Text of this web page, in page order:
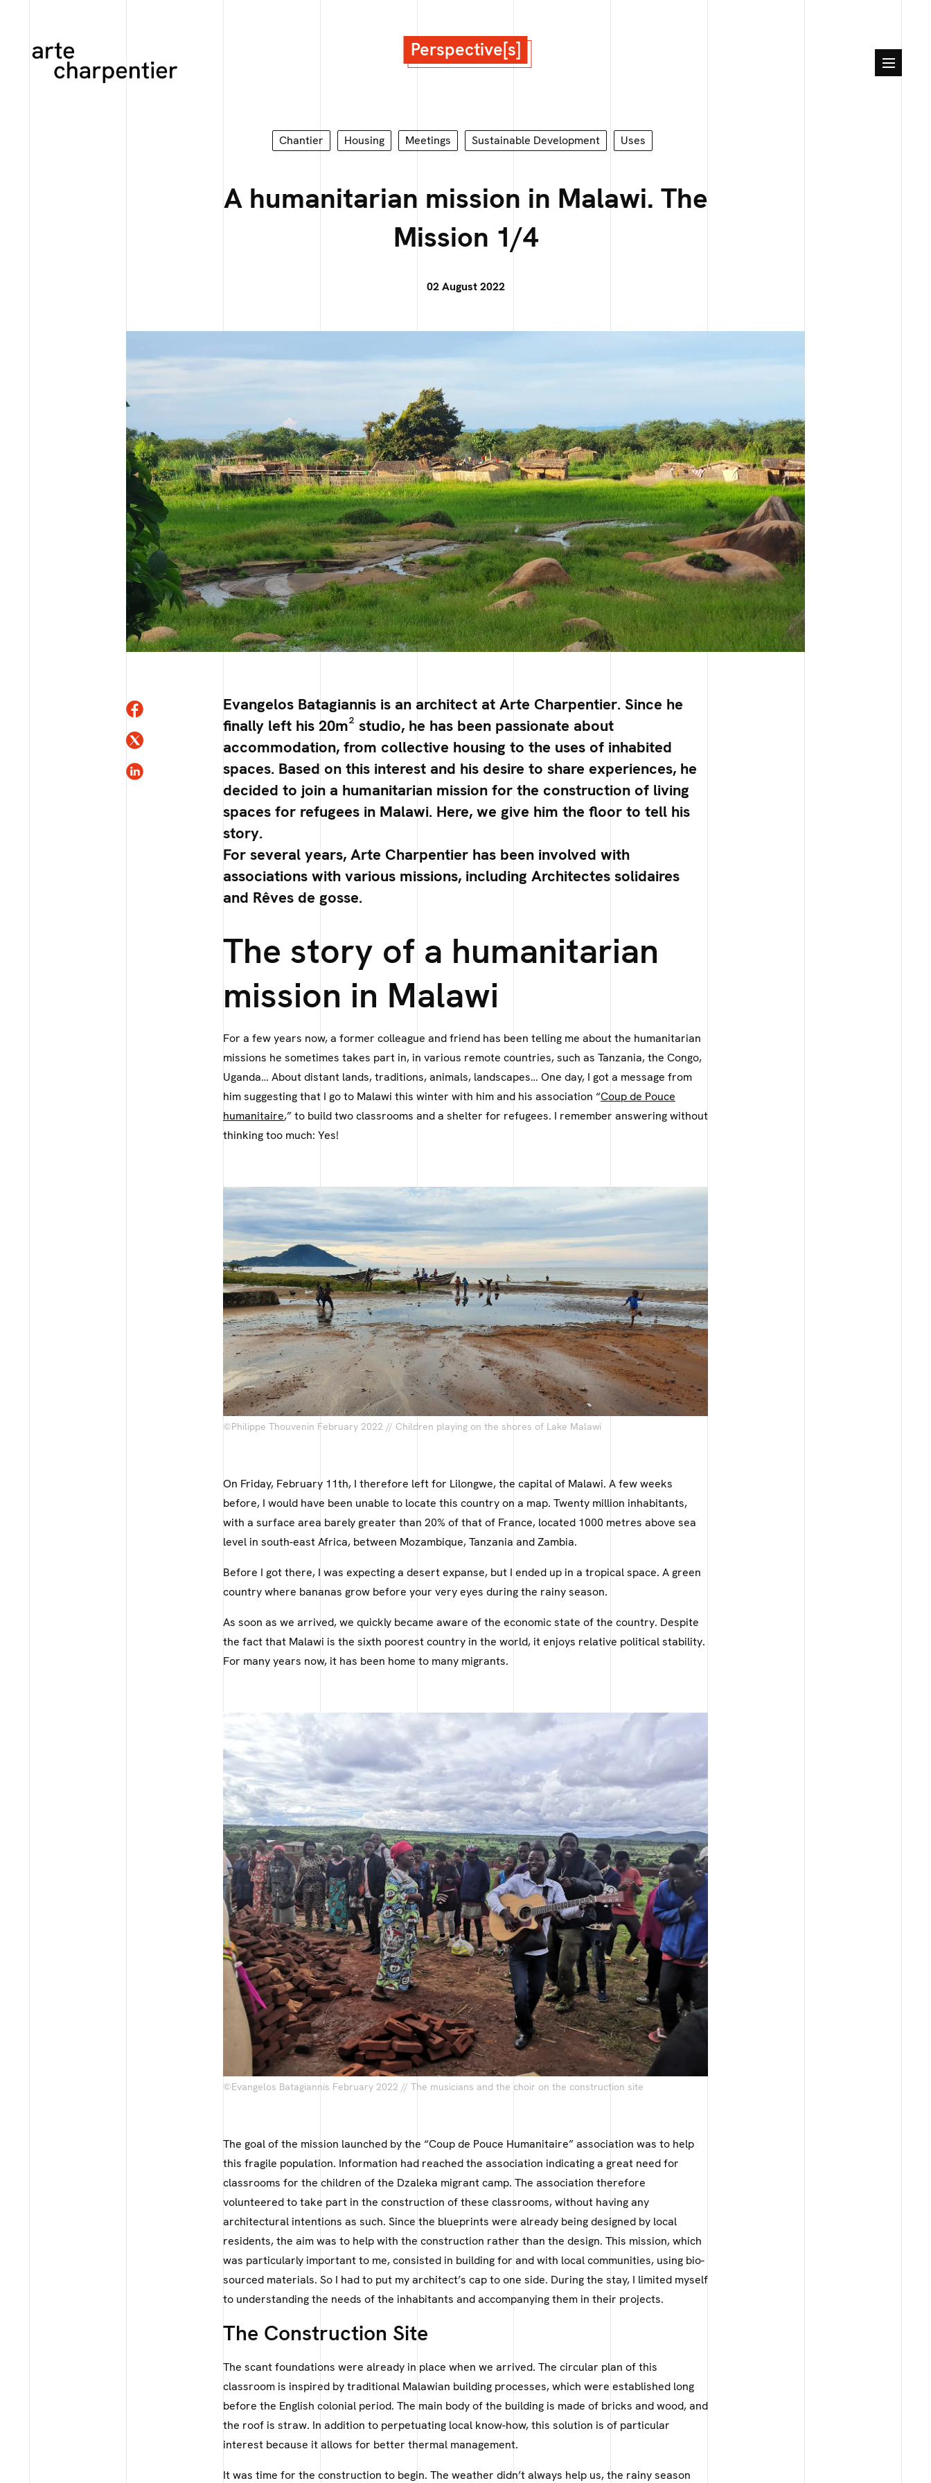
Perspective[s]
Chantier Housing Meetings Sustainable Development Uses
A humanitarian mission in Malawi. The
Mission 1/4
02 August 2022
Evangelos Batagiannis is an architect at Arte Charpentier. Since he
finally left his 20m² studio, he has been passionate about
accommodation, from collective housing to the uses of inhabited
spaces. Based on this interest and his desire to share experiences, he
decided to join a humanitarian mission for the construction of living
spaces for refugees in Malawi. Here, we give him the floor to tell his
story.
For several years, Arte Charpentier has been involved with
associations with various missions, including Architectes solidaires
and Rêves de gosse.
The story of a humanitarian
mission in Malawi
For a few years now, a former colleague and friend has been telling me about the humanitarian
missions he sometimes takes part in, in various remote countries, such as Tanzania, the Congo,
Uganda… About distant lands, traditions, animals, landscapes… One day, I got a message from
him suggesting that I go to Malawi this winter with him and his association “Coup de Pouce
humanitaire,” to build two classrooms and a shelter for refugees. I remember answering without
thinking too much: Yes!
©Philippe Thouvenin February 2022 // Children playing on the shores of Lake Malawi
On Friday, February 11th, I therefore left for Lilongwe, the capital of Malawi. A few weeks
before, I would have been unable to locate this country on a map. Twenty million inhabitants,
with a surface area barely greater than 20% of that of France, located 1000 metres above sea
level in south-east Africa, between Mozambique, Tanzania and Zambia.
Before I got there, I was expecting a desert expanse, but I ended up in a tropical space. A green
country where bananas grow before your very eyes during the rainy season.
As soon as we arrived, we quickly became aware of the economic state of the country. Despite
the fact that Malawi is the sixth poorest country in the world, it enjoys relative political stability.
For many years now, it has been home to many migrants.
©Evangelos Batagiannis February 2022 // The musicians and the choir on the construction site
The goal of the mission launched by the “Coup de Pouce Humanitaire” association was to help
this fragile population. Information had reached the association indicating a great need for
classrooms for the children of the Dzaleka migrant camp. The association therefore
volunteered to take part in the construction of these classrooms, without having any
architectural intentions as such. Since the blueprints were already being designed by local
residents, the aim was to help with the construction rather than the design. This mission, which
was particularly important to me, consisted in building for and with local communities, using bio-
sourced materials. So I had to put my architect’s cap to one side. During the stay, I limited myself
to understanding the needs of the inhabitants and accompanying them in their projects.
The Construction Site
The scant foundations were already in place when we arrived. The circular plan of this
classroom is inspired by traditional Malawian building processes, which were established long
before the English colonial period. The main body of the building is made of bricks and wood, and
the roof is straw. In addition to perpetuating local know-how, this solution is of particular
interest because it allows for better thermal management.
It was time for the construction to begin. The weather didn’t always help us, the rainy season